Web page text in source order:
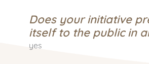
Does your initiative
itself to the public in
yes